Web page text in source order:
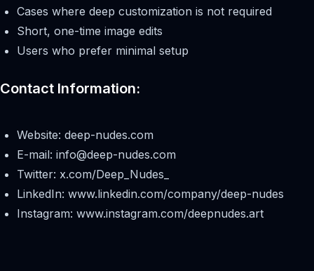
Cases where deep customization is not required
Short, one-time image edits
Users who prefer minimal setup
Contact Information:
Website: deep-nudes.com
E-mail: info@deep-nudes.com
Twitter: x.com/Deep_Nudes_
LinkedIn: www.linkedin.com/company/deep-nudes
Instagram: www.instagram.com/deepnudes.art